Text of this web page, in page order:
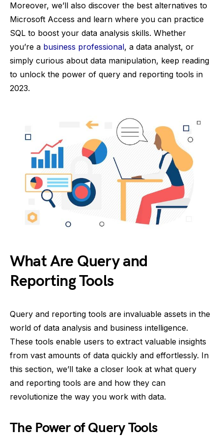
Moreover, we’ll also discover the best alternatives to
Microsoft Access and learn where you can practice
SQL to boost your data analysis skills. Whether
you’re a business professional, a data analyst, or
simply curious about data manipulation, keep reading
to unlock the power of query and reporting tools in
2023.
What Are Query and
Reporting Tools
Query and reporting tools are invaluable assets in the
world of data analysis and business intelligence.
These tools enable users to extract valuable insights
from vast amounts of data quickly and effortlessly. In
this section, we’ll take a closer look at what query
and reporting tools are and how they can
revolutionize the way you work with data.
The Power of Query Tools